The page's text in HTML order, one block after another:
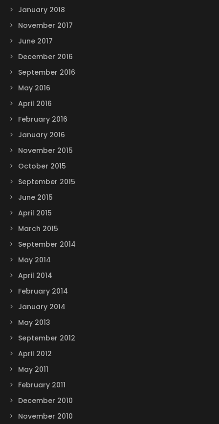
January 2018
November 2017
June 2017
December 2016
September 2016
May 2016
April 2016
February 2016
January 2016
November 2015
October 2015
September 2015
June 2015
April 2015
March 2015
September 2014
May 2014
April 2014
February 2014
January 2014
May 2013
September 2012
April 2012
May 2011
February 2011
December 2010
November 2010